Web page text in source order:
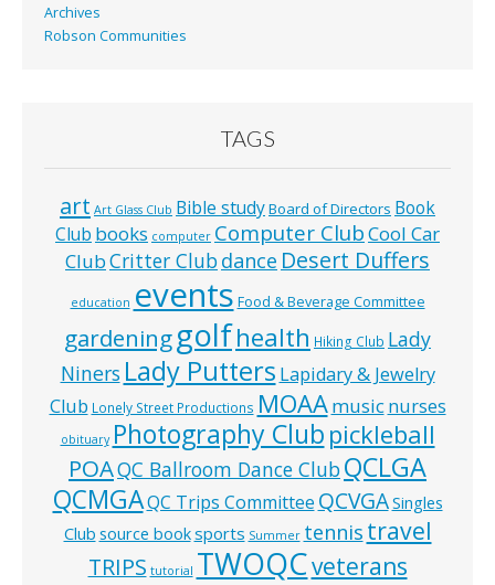
Archives
Robson Communities
TAGS
art Art Glass Club Bible studyBoard of Directors Book
Club books computer Computer ClubCool Car
ClubCritter Clubdance Desert Duffers
education events Food & Beverage Committee
gardeninggolfhealth Hiking Club Lady
Niners Lady Putters Lapidary & Jewelry
Club Lonely Street Productions MOAAmusic nurses
obituary Photography Club pickleball
POAQC Ballroom Dance ClubQCLGA
QCMGAQC Trips Committee QCVGASingles
Club source booksports Summer tennis travel
TRIPS tutorial TWOQCveterans